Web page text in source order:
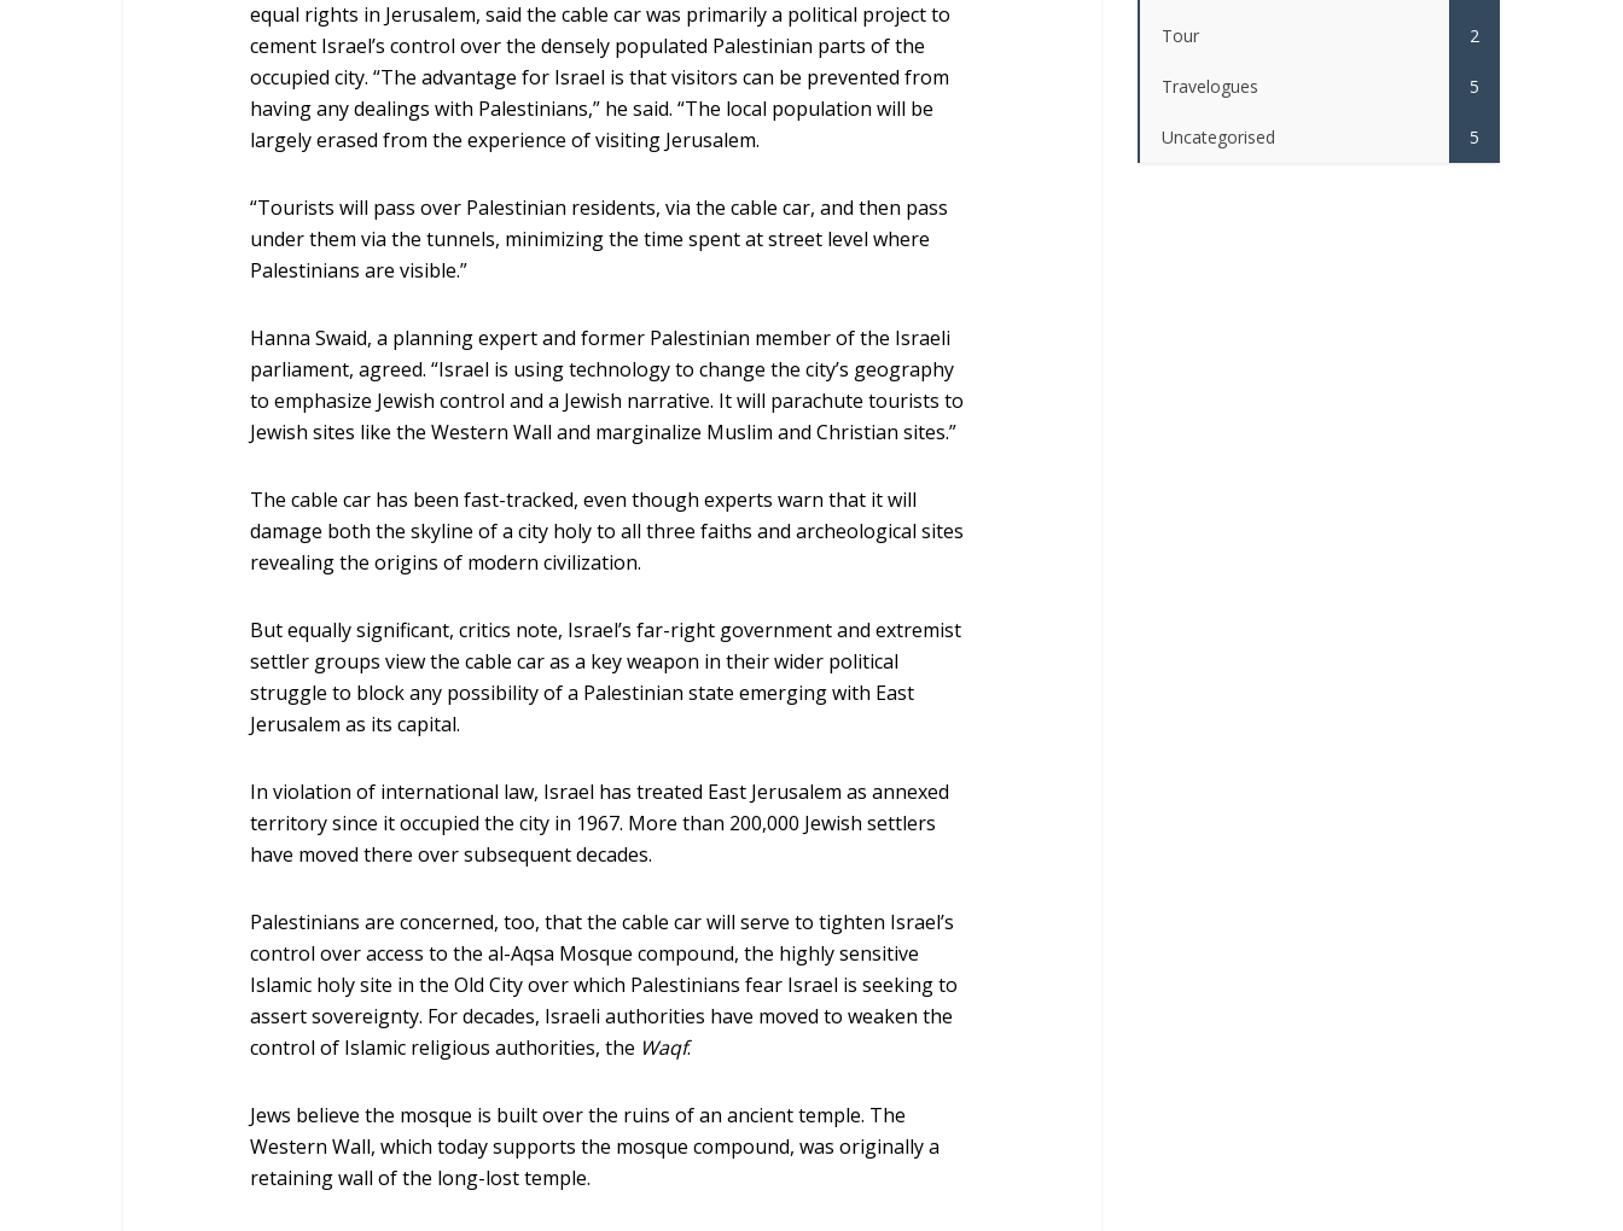
equal rights in Jerusalem, said the cable car was primarily a political project to
cement Israel’s control over the densely populated Palestinian parts of the
occupied city. “The advantage for Israel is that visitors can be prevented from
having any dealings with Palestinians,” he said. “The local population will be
largely erased from the experience of visiting Jerusalem.
“Tourists will pass over Palestinian residents, via the cable car, and then pass
under them via the tunnels, minimizing the time spent at street level where
Palestinians are visible.”
Hanna Swaid, a planning expert and former Palestinian member of the Israeli
parliament, agreed. “Israel is using technology to change the city’s geography
to emphasize Jewish control and a Jewish narrative. It will parachute tourists to
Jewish sites like the Western Wall and marginalize Muslim and Christian sites.”
The cable car has been fast-tracked, even though experts warn that it will
damage both the skyline of a city holy to all three faiths and archeological sites
revealing the origins of modern civilization.
But equally significant, critics note, Israel’s far-right government and extremist
settler groups view the cable car as a key weapon in their wider political
struggle to block any possibility of a Palestinian state emerging with East
Jerusalem as its capital.
In violation of international law, Israel has treated East Jerusalem as annexed
territory since it occupied the city in 1967. More than 200,000 Jewish settlers
have moved there over subsequent decades.
Palestinians are concerned, too, that the cable car will serve to tighten Israel’s
control over access to the al-Aqsa Mosque compound, the highly sensitive
Islamic holy site in the Old City over which Palestinians fear Israel is seeking to
assert sovereignty. For decades, Israeli authorities have moved to weaken the
control of Islamic religious authorities, the Waqf.
Jews believe the mosque is built over the ruins of an ancient temple. The
Western Wall, which today supports the mosque compound, was originally a
retaining wall of the long-lost temple.
Tour 2
Travelogues 5
Uncategorised 5